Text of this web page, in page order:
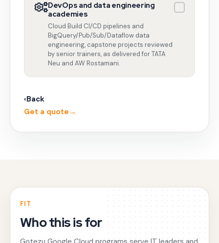
DevOps and data engineering
academies
Cloud Build CI/CD pipelines and
BigQuery/Pub/Sub/Dataflow data
engineering, capstone projects reviewed
by senior trainers, as delivered for TATA
Neu and AW Rostamani.
‹Back
Get a quote →
FIT
Who this is for